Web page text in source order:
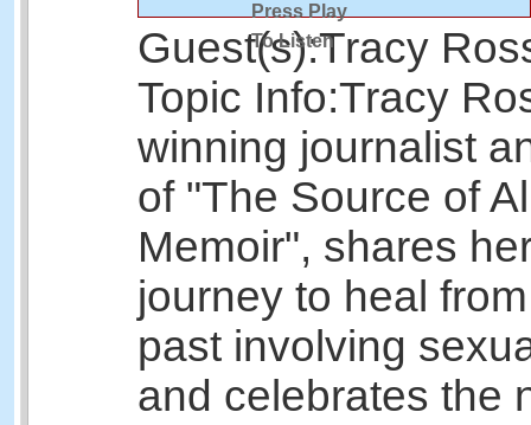
Press Play
To Listen
Guest(s):Tracy
Topic Info:Tracy
winning journalist
of "The Source of
Memoir", shares
journey to heal
past involving
and celebrates the